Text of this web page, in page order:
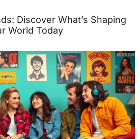
Discover What’s Shaping
World Today